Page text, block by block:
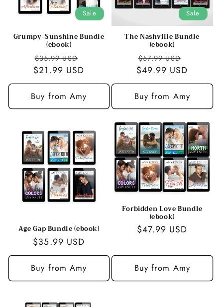
Sale
Grumpy-Sunshine Bundle
(ebook)
Regular
price
$35.99 USD
price
$21.99 USD
Buy from Amy
Sale
The Nashville Bundle
(ebook)
Regular
price
$57.99 USD
price
$49.99 USD
Buy from Amy
Age Gap Bundle (ebook)
Regular
price
$35.99 USD
Buy from Amy
Forbidden Love Bundle
(ebook)
Regular
$47.99 USD
Buy from Amy